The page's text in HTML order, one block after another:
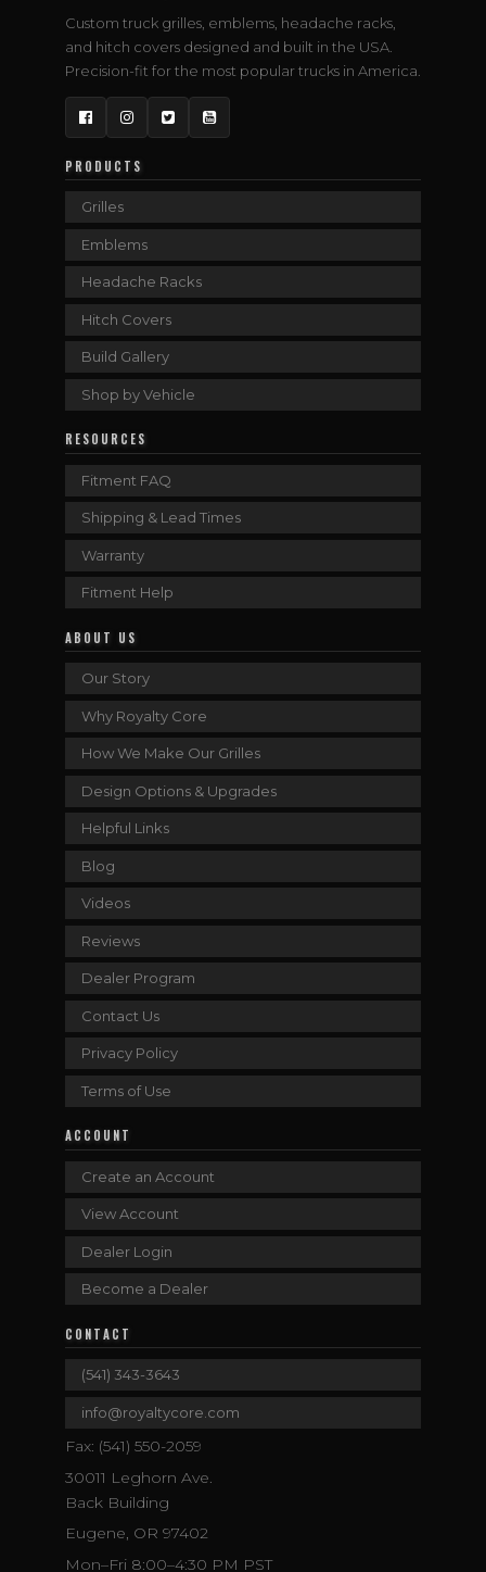
Custom truck grilles, emblems, headache racks,
and hitch covers designed and built in the USA.
Precision-fit for the most popular trucks in America.
FacebookInstagram
TwitterYouTube
PRODUCTS
Grilles
Emblems
Headache Racks
Hitch Covers
Build Gallery
Shop by Vehicle
RESOURCES
Fitment FAQ
Shipping & Lead Times
Warranty
Fitment Help
ABOUT US
Our Story
Why Royalty Core
How We Make Our Grilles
Design Options & Upgrades
Helpful Links
Blog
Videos
Reviews
Dealer Program
Contact Us
Privacy Policy
Terms of Use
ACCOUNT
Create an Account
View Account
Dealer Login
Become a Dealer
CONTACT
(541) 343-3643
info@royaltycore.com
Fax: (541) 550-2059
30011 Leghorn Ave.
Back Building
Eugene, OR 97402
Mon–Fri 8:00–4:30 PM PST